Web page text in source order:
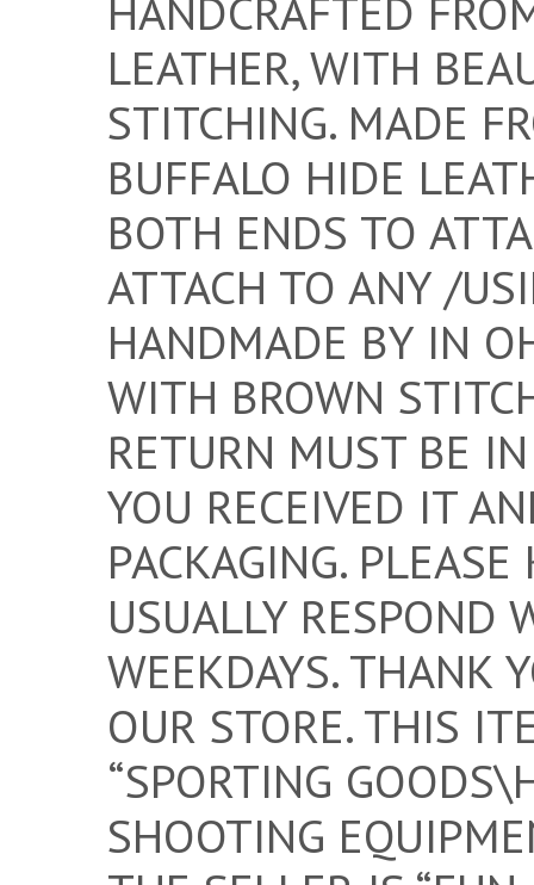
HANDCRAFTED
LEATHER, WITH
STITCHING. MADE
BUFFALO HIDE
BOTH ENDS TO
ATTACH TO ANY /
HANDMADE BY IN
WITH BROWN
RETURN MUST BE
YOU RECEIVED IT
PACKAGING.
USUALLY
WEEKDAYS. THANK
OUR STORE. THIS
“SPORTING
SHOOTING